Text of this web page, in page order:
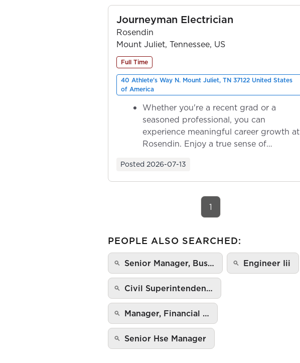
Journeyman Electrician
Rosendin
Mount Juliet, Tennessee, US
Full Time
40 Athlete's Way N. Mount Juliet, TN 37122 United States
of America
Whether you're a recent grad or a
seasoned professional, you can
experience meaningful career growth at
Rosendin. Enjoy a true sense of
Posted 2026-07-13
1
PEOPLE ALSO SEARCHED:
Senior Manager, Bus… Engineer Iii
Civil Superintenden…
Manager, Financial …
Senior Hse Manager